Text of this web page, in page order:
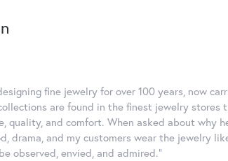
fine jewelry for over 100 years, now
are found in the finest jewelry stores
and comfort. When asked about why
drama, and my customers wear the jewelry
observed, envied, and admired."